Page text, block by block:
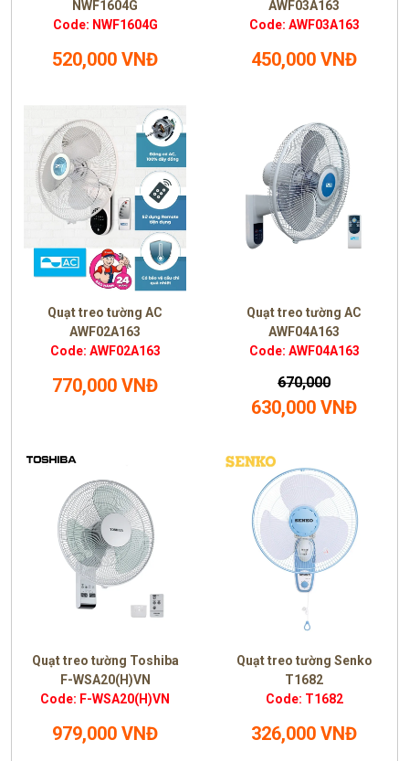
NWF1604G
Code: NWF1604G
520,000 VNĐ
AWF03A163
Code: AWF03A163
450,000 VNĐ
Quạt treo tường AC
AWF02A163
Code: AWF02A163
770,000 VNĐ
Quạt treo tường AC
AWF04A163
Code: AWF04A163
670,000
630,000 VNĐ
Quạt treo tường Toshiba
F-WSA20(H)VN
Code: F-WSA20(H)VN
979,000 VNĐ
Quạt treo tường Senko
T1682
Code: T1682
326,000 VNĐ